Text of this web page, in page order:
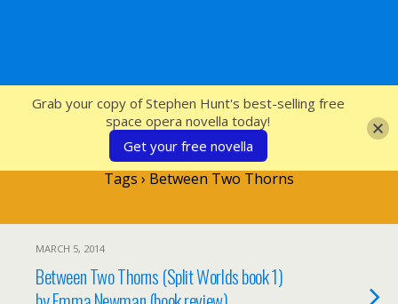
SFcrowsnest
Tags › Between Two Thorns
MARCH 5, 2014
Between Two Thorns (Split Worlds book 1)
Grab your copy of Stephen Hunt's best-selling free
space opera novella today!
Get your free novella